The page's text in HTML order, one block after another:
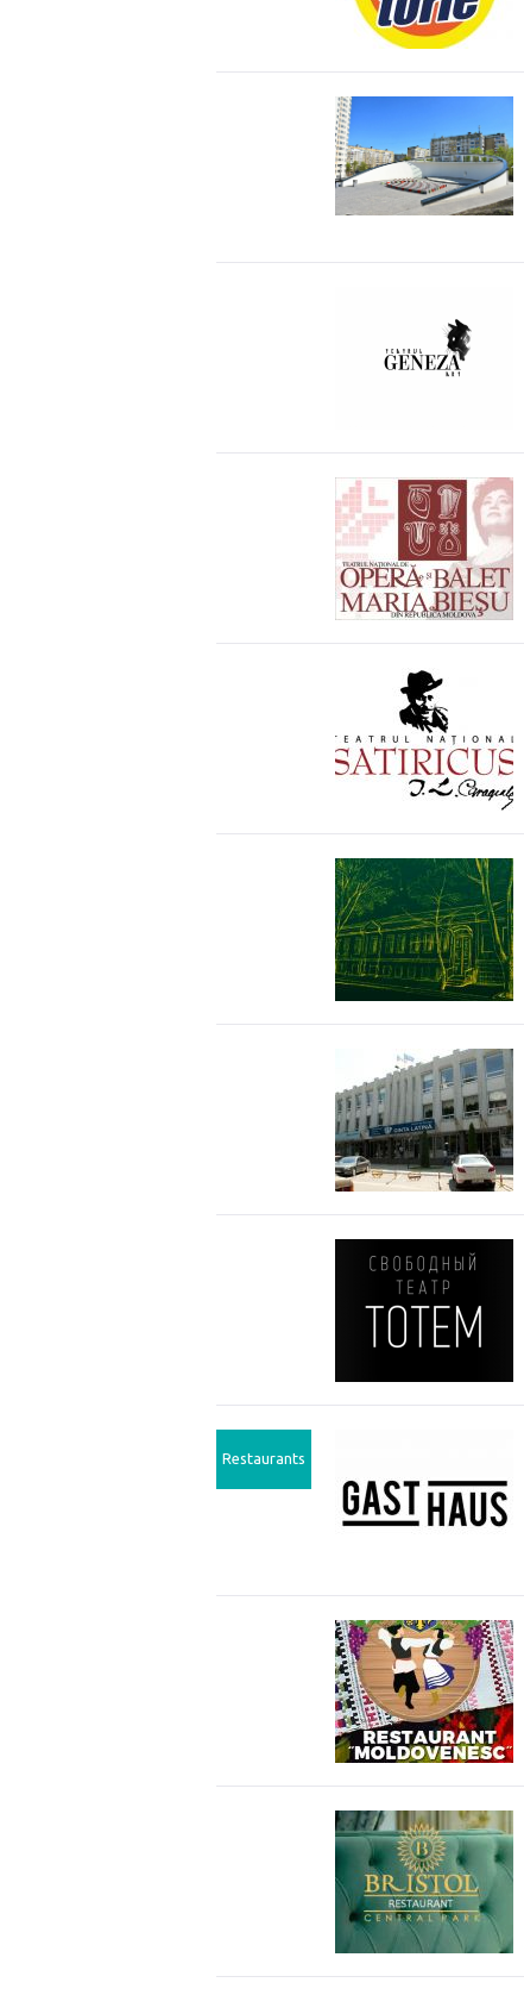
Restaurants